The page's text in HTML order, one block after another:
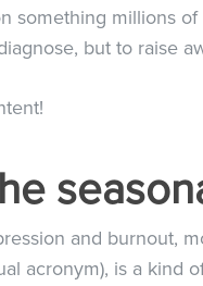
something millions
but to raise
and burnout,
acronym), is a kind